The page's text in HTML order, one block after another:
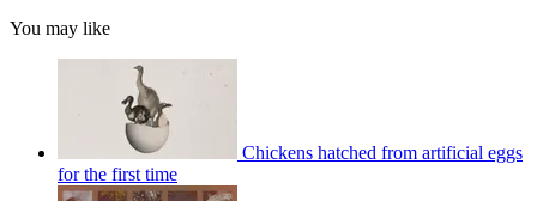
You may like
Chickens hatched from artificial eggs
for the first time